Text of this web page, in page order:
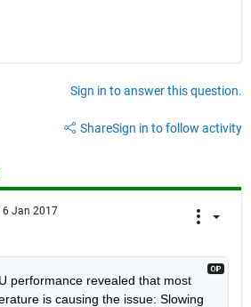
Sign in to answer this question.
ShareSign in to follow activity
6 Jan 2017
performance revealed that most
is causing the issue: Slowing